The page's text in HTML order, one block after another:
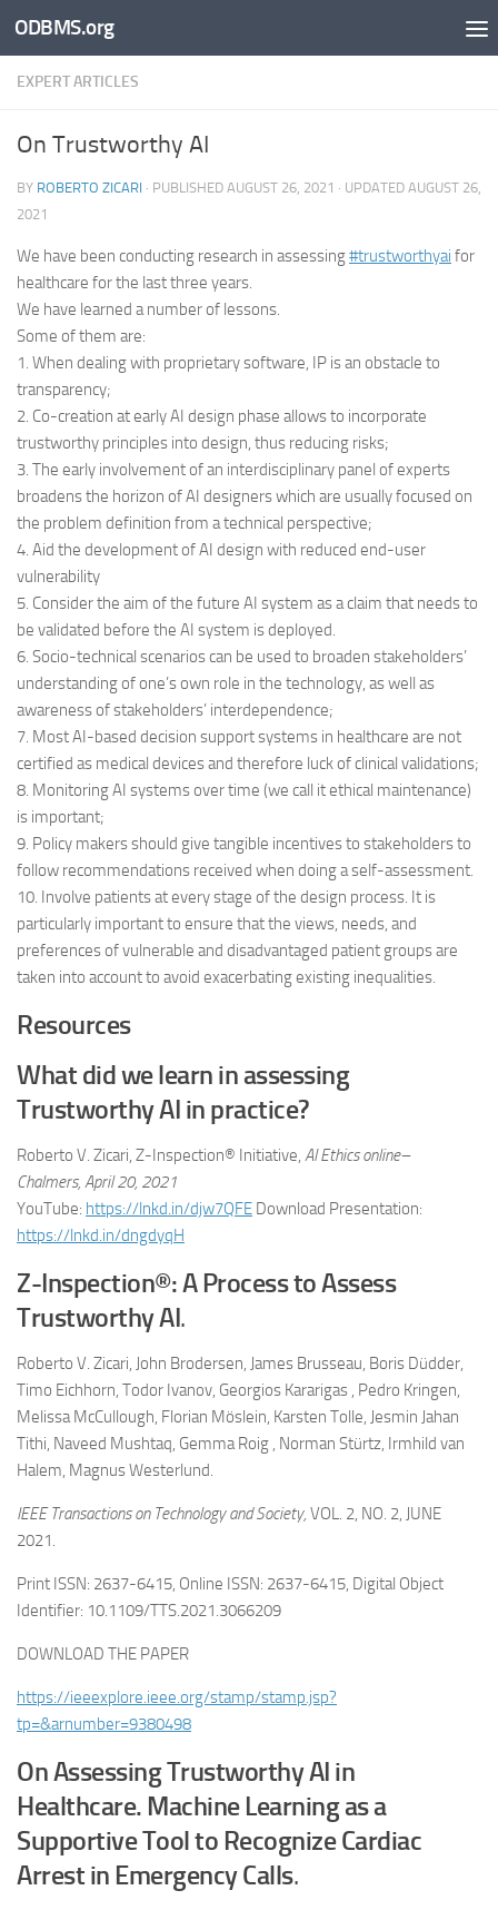
Skip to content
ODBMS.org
EXPERT ARTICLES
On Trustworthy AI
BY ROBERTO ZICARI · PUBLISHED AUGUST 26, 2021 · UPDATED AUGUST 26,
2021
We have been conducting research in assessing#trustworthyai for
healthcare for the last three years.
We have learned a number of lessons.
Some of them are:
1. When dealing with proprietary software, IP is an obstacle to
transparency;
2. Co-creation at early AI design phase allows to incorporate
trustworthy principles into design, thus reducing risks;
3. The early involvement of an interdisciplinary panel of experts
broadens the horizon of AI designers which are usually focused on
the problem definition from a technical perspective;
4. Aid the development of AI design with reduced end-user
vulnerability
5. Consider the aim of the future AI system as a claim that needs to
be validated before the AI system is deployed.
6. Socio-technical scenarios can be used to broaden stakeholders’
understanding of one’s own role in the technology, as well as
awareness of stakeholders’ interdependence;
7. Most AI-based decision support systems in healthcare are not
certified as medical devices and therefore luck of clinical validations;
8. Monitoring AI systems over time (we call it ethical maintenance)
is important;
9. Policy makers should give tangible incentives to stakeholders to
follow recommendations received when doing a self-assessment.
10. Involve patients at every stage of the design process. It is
particularly important to ensure that the views, needs, and
preferences of vulnerable and disadvantaged patient groups are
taken into account to avoid exacerbating existing inequalities.
Resources
What did we learn in assessing
Trustworthy AI in practice?
Roberto V. Zicari, Z-Inspection® Initiative, AI Ethics online–
Chalmers, April 20, 2021
YouTube: https://lnkd.in/djw7QFE Download Presentation:
https://lnkd.in/dngdyqH
Z-Inspection®: A Process to Assess
Trustworthy AI.
Roberto V. Zicari, John Brodersen, James Brusseau, Boris Düdder,
Timo Eichhorn, Todor Ivanov, Georgios Kararigas , Pedro Kringen,
Melissa McCullough, Florian Möslein, Karsten Tolle, Jesmin Jahan
Tithi, Naveed Mushtaq, Gemma Roig , Norman Stürtz, Irmhild van
Halem, Magnus Westerlund.
IEEE Transactions on Technology and Society, VOL. 2, NO. 2, JUNE
2021.
Print ISSN: 2637-6415, Online ISSN: 2637-6415, Digital Object
Identifier: 10.1109/TTS.2021.3066209
DOWNLOAD THE PAPER
https://ieeexplore.ieee.org/stamp/stamp.jsp?
tp=&arnumber=9380498
On Assessing Trustworthy AI in
Healthcare. Machine Learning as a
Supportive Tool to Recognize Cardiac
Arrest in Emergency Calls.